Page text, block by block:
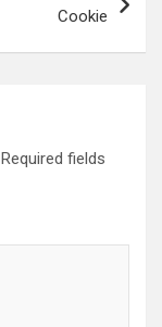
Cookie
Required fields